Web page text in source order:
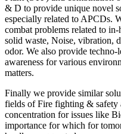
& D to provide unique novel
especially related to APCDs.
combat problems related to
solid waste, Noise, vibration,
odor. We also provide techno-
awareness for various
matters.
Finally we provide similar
fields of Fire fighting & safety
concentration for issues like
importance for which for